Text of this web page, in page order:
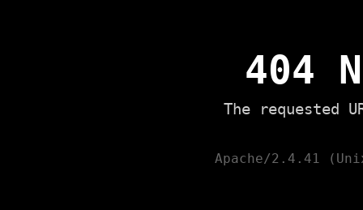
404
The requested
Apache/2.4.41